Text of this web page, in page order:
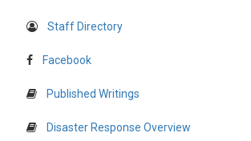
Staff Directory
Facebook
Published Writings
Disaster Response Overview